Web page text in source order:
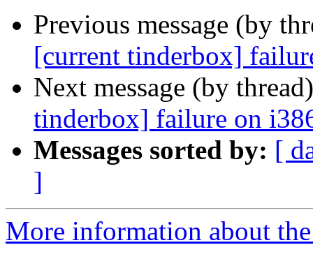
Previous message (by
[current tinderbox]
Next message (by
tinderbox] failure on
Messages sorted by: [
]
More information about